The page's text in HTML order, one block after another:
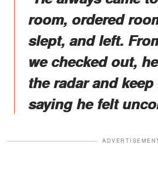
room, ordered
slept, and left.
we checked out,
the radar and
saying he felt